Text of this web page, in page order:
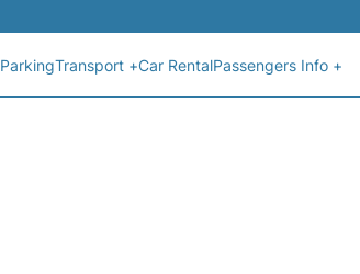
ParkingTransport +Car RentalPassengers Info +